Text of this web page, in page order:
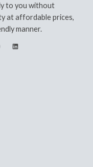
to you without
at affordable prices,
manner.